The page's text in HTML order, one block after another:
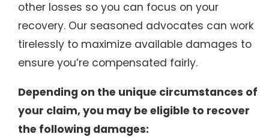
other losses so you can focus on your
recovery. Our seasoned advocates can work
tirelessly to maximize available damages to
ensure you’re compensated fairly.
Depending on the unique circumstances of
your claim, you may be eligible to recover
the following damages: